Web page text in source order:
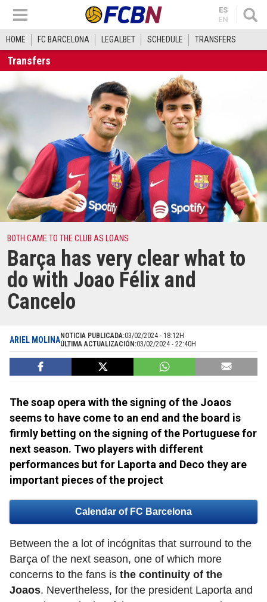
ES
EN
HOME FC BARCELONA LEGALBET SCHEDULE TRANSFERS
Transfers
BOTH CAME TO THE CLUB AS LOANS
Barça has very clear what to
do with Joao Félix and
Cancelo
ARIEL MOLINANOTICIA PUBLICADA:03/02/2024 - 18:12H
ÚLTIMA ACTUALIZACIÓN:03/02/2024 - 22:40H
The soap opera with the signing of the Joaos
seems to have come to an end and the board is
firmly betting on the signing of the Portuguese for
next season. Two players with different
performances but for Laporta and Deco they are
important pieces of the project
Calendar of FC Barcelona
Between the a lot of incógnitas that surround to the
Barça of the next season, one of which more
concerns to the fans is the continuity of the
Joaos. Nevertheless, for the president Laporta and